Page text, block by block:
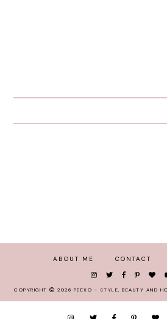
ABOUT ME CONTACT
COPYRIGHT 2026 PEEXO - STYLE, BEAUTY AND